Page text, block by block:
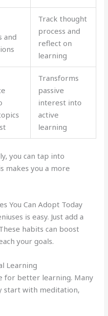
and
Track thought
process and
reflect on
learning
Transforms
passive
interest into
active
learning
you can tap into
makes you a more
You Can Adopt Today
is easy. Just add a
habits can boost
your goals.
Learning
for better learning. Many
start with meditation,